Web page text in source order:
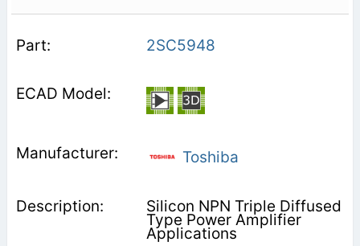
2SC5948
Toshiba
Silicon NPN Triple Diffused
Type Power Amplifier
Applications